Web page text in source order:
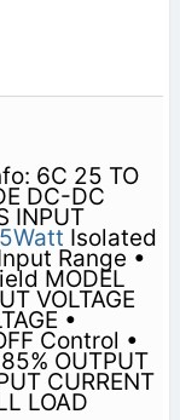
6C 25 TO
DC-DC
INPUT
Isolated
Range •
MODEL
VOLTAGE
•
Control •
OUTPUT
CURRENT
LOAD